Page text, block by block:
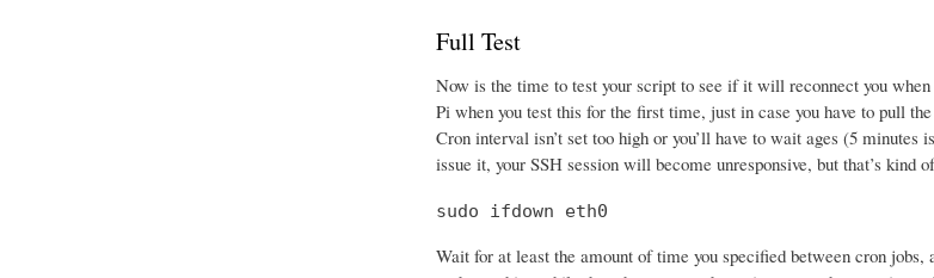
Full Test
Now is the time to test your script to see if it will reconnect you
Pi when you test this for the first time, just in case you have to pull
Cron interval isn’t set too high or you’ll have to wait ages (5
issue it, your SSH session will become unresponsive, but that’s kind
sudo ifdown eth0
Wait for at least the amount of time you specified between cron